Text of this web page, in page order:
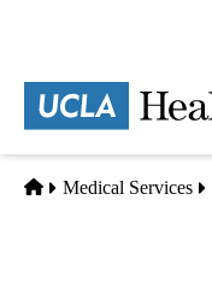
content
Home
Medical Services